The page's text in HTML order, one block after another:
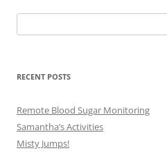
for:
RECENT POSTS
Remote Blood Sugar Monitoring
Samantha’s Activities
Misty Jumps!